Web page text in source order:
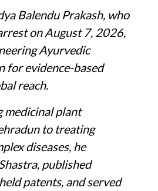
Balendu Prakash, who
on August 7, 2026,
Ayurvedic
for evidence-based
reach.
medicinal plant
to treating
diseases, he
published
patents, and served